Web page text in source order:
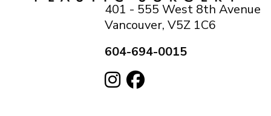
401 - 555 West 8th Avenue
Vancouver, V5Z 1C6
604-694-0015